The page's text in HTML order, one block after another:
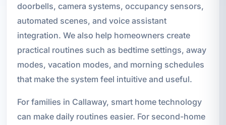
doorbells, camera systems, occupancy sensors,
automated scenes, and voice assistant
integration. We also help homeowners create
practical routines such as bedtime settings, away
modes, vacation modes, and morning schedules
that make the system feel intuitive and useful.
For families in Callaway, smart home technology
can make daily routines easier. For second-home